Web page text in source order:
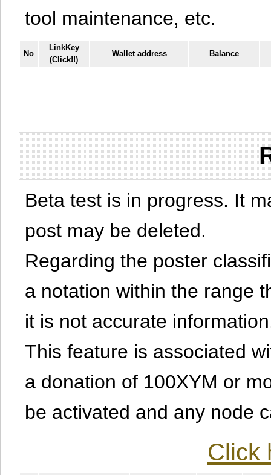
tool maintenance, etc.
No
LinkKey
(Click!!)
Wallet address Balance
Beta test is in progress. It
post may be deleted.
Regarding the poster
a notation within the range
it is not accurate
This feature is associated
a donation of 100XYM or
be activated and any node
Click